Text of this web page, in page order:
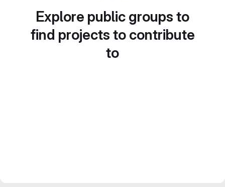
Explore public groups to
find projects to contribute
to